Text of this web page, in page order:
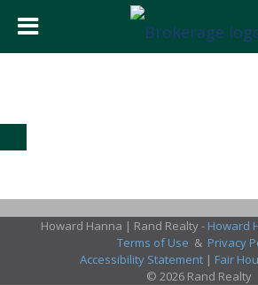
Howard Hanna | Rand Realty - Howard
Terms of Use & Privacy
Accessibility Statement | Fair
© 2026 Rand Realty